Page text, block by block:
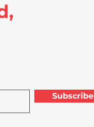
Subscribe